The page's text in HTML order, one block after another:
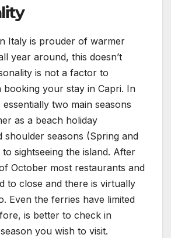
Italy is prouder of warmer
year around, this doesn’t
is not a factor to
booking your stay in Capri. In
two main seasons
as a beach holiday
shoulder seasons (Spring and
sightseeing the island. After
October most restaurants and
to close and there is virtually
Even the ferries have limited
is better to check in
you wish to visit.